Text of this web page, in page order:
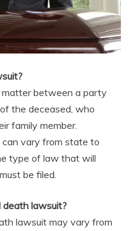
between a party
the deceased, who
family member.
vary from state to
type of law that will
be filed.
death lawsuit?
lawsuit may vary from